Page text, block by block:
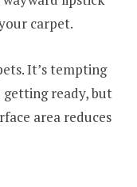
carpet.
It’s tempting
ready, but
area reduces